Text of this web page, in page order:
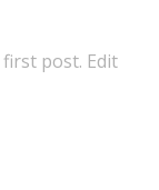
post. Edit